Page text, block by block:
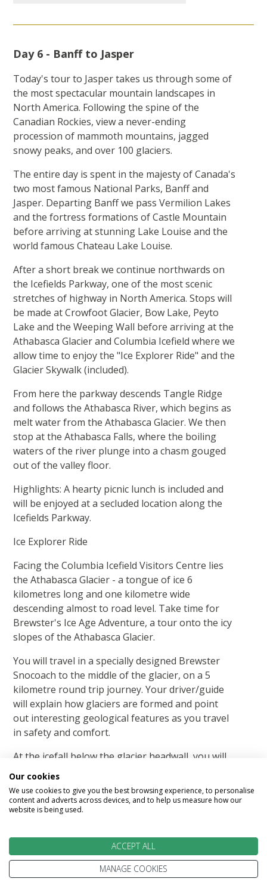
Day 6 - Banff to Jasper
Today's tour to Jasper takes us through some of
the most spectacular mountain landscapes in
North America. Following the spine of the
Canadian Rockies, view a never-ending
procession of mammoth mountains, jagged
snowy peaks, and over 100 glaciers.
The entire day is spent in the majesty of Canada's
two most famous National Parks, Banff and
Jasper. Departing Banff we pass Vermilion Lakes
and the fortress formations of Castle Mountain
before arriving at stunning Lake Louise and the
world famous Chateau Lake Louise.
After a short break we continue northwards on
the Icefields Parkway, one of the most scenic
stretches of highway in North America. Stops will
be made at Crowfoot Glacier, Bow Lake, Peyto
Lake and the Weeping Wall before arriving at the
Athabasca Glacier and Columbia Icefield where we
allow time to enjoy the "Ice Explorer Ride" and the
Glacier Skywalk (included).
From here the parkway descends Tangle Ridge
and follows the Athabasca River, which begins as
melt water from the Athabasca Glacier. We then
stop at the Athabasca Falls, where the boiling
waters of the river plunge into a chasm gouged
out of the valley floor.
Highlights: A hearty picnic lunch is included and
will be enjoyed at a secluded location along the
Icefields Parkway.
Ice Explorer Ride
Facing the Columbia Icefield Visitors Centre lies
the Athabasca Glacier - a tongue of ice 6
kilometres long and one kilometre wide
descending almost to road level. Take time for
Brewster's Ice Age Adventure, a tour onto the icy
slopes of the Athabasca Glacier.
You will travel in a specially designed Brewster
Snocoach to the middle of the glacier, on a 5
kilometre round trip journey. Your driver/guide
will explain how glaciers are formed and point
out interesting geological features as you travel
in safety and comfort.
At the icefall below the glacier headwall, you will
have the option of stepping out onto ice formed
from snow falling as long as 400 years ago.
Glacier Sky Walk
floored observation platform extending 30
metres out over the Sunwapta Valley. Glacier
Skywalk offers spectacular scenery and a rare
Our cookies
We use cookies to give you the best browsing experience, to personalise
content and adverts across devices, and to help us measure how our
website is being used.
ACCEPT ALL
MANAGE COOKIES